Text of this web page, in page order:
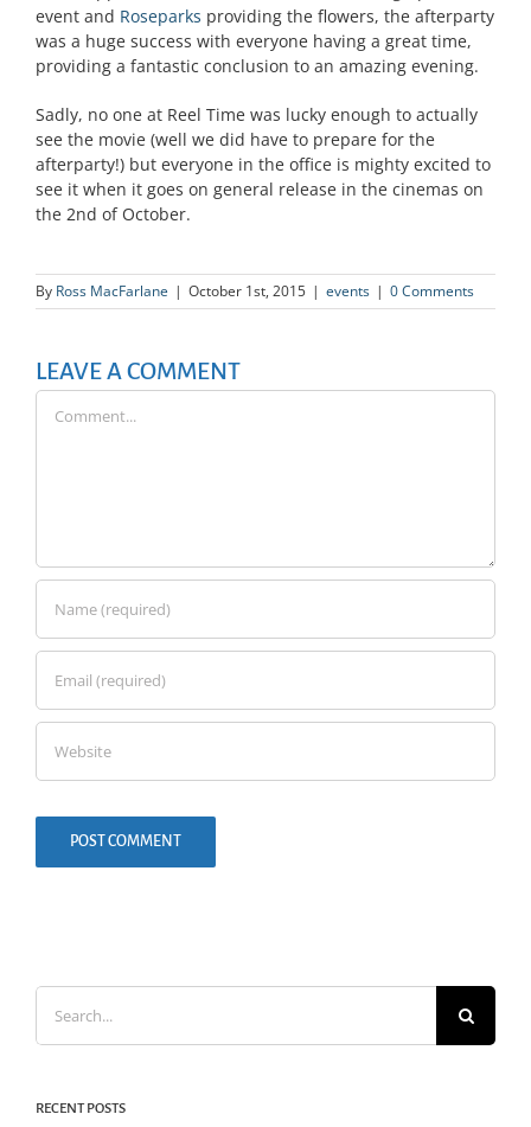
event and Roseparks providing the flowers, the afterparty
was a huge success with everyone having a great time,
providing a fantastic conclusion to an amazing evening.
Sadly, no one at Reel Time was lucky enough to actually
see the movie (well we did have to prepare for the
afterparty!) but everyone in the office is mighty excited to
see it when it goes on general release in the cinemas on
the 2nd of October.
By Ross MacFarlane | October 1st, 2015 | events | 0 Comments
LEAVE A COMMENT
for:
RECENT POSTS